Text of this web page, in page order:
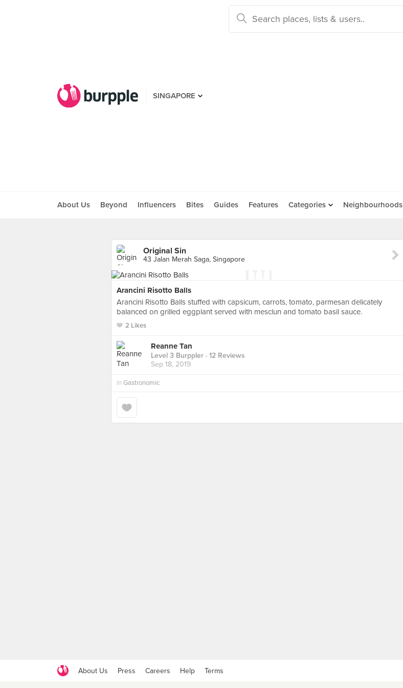
SINGAPORE
About Us Beyond Influencers Bites Guides Features Categories Neighbourhoods
Original Sin
43 Jalan Merah Saga, Singapore
Arancini Risotto Balls
Arancini Risotto Balls stuffed with capsicum, carrots, tomato, parmesan delicately
balanced on grilled eggplant served with mesclun and tomato basil sauce.
2 Likes
Reanne Tan
Level 3 Burppler · 12 Reviews
Sep 18, 2019
in Gastronomic
About Us Press Careers Help Terms